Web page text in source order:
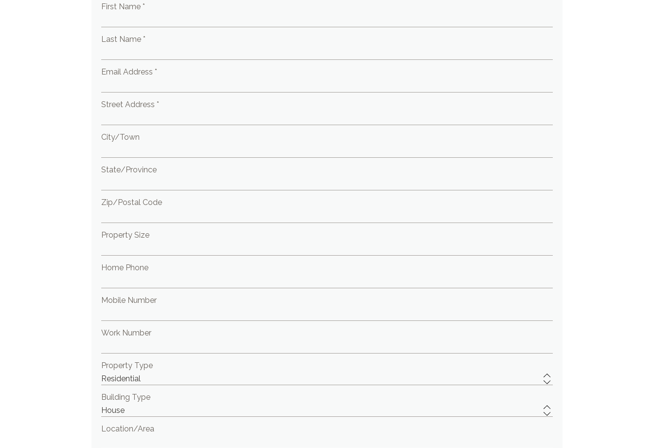
First Name *
Last Name *
Email Address *
Street Address *
City/Town
State/Province
Zip/Postal Code
Property Size
Home Phone
Mobile Number
Work Number
Property Type
Building Type
Location/Area